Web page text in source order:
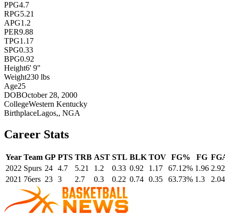
PPG4.7
RPG5.21
APG1.2
PER9.88
TPG1.17
SPG0.33
BPG0.92
Height6' 9"
Weight230 lbs
Age25
DOBOctober 28, 2000
CollegeWestern Kentucky
BirthplaceLagos,, NGA
Career Stats
Year Team GP PTS TRB AST STL BLK TOV FG% FG
2022 Spurs 24 4.7 5.21 1.2 0.33 0.92 1.17 67.12% 1.96 2.92
2021 76ers 23 3 2.7 0.3 0.22 0.74 0.35 63.73% 1.3 2.04